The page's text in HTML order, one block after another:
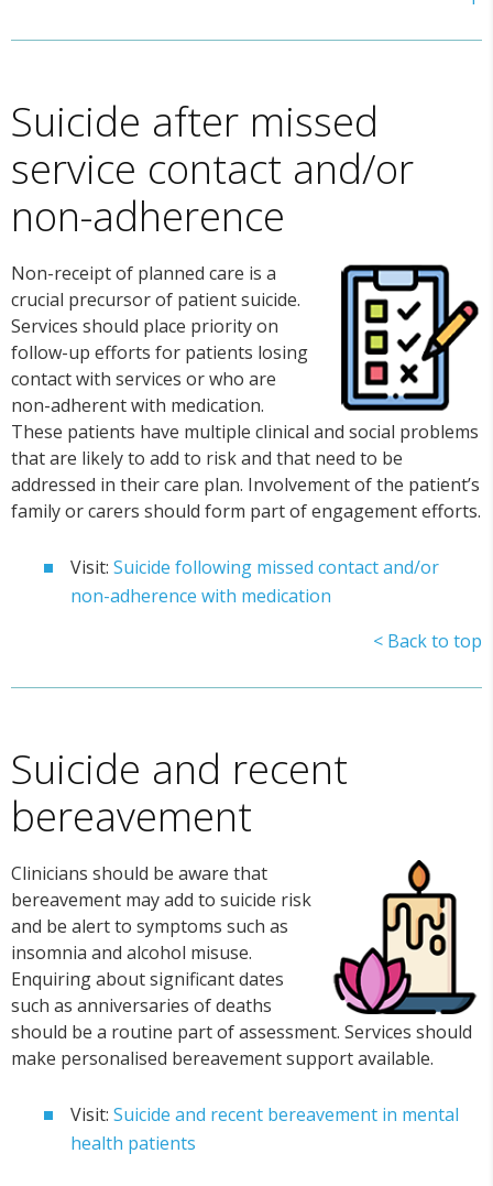
Suicide after missed
service contact and/or
non-adherence
Non-receipt of planned care is a
crucial precursor of patient suicide.
Services should place priority on
follow-up efforts for patients losing
contact with services or who are
non-adherent with medication.
These patients have multiple clinical and social problems
that are likely to add to risk and that need to be
addressed in their care plan. Involvement of the patient’s
family or carers should form part of engagement efforts.
Visit: Suicide following missed contact and/or
non-adherence with medication
< Back to top
Suicide and recent
bereavement
Clinicians should be aware that
bereavement may add to suicide risk
and be alert to symptoms such as
insomnia and alcohol misuse.
Enquiring about significant dates
such as anniversaries of deaths
should be a routine part of assessment. Services should
make personalised bereavement support available.
Visit: Suicide and recent bereavement in mental
health patients